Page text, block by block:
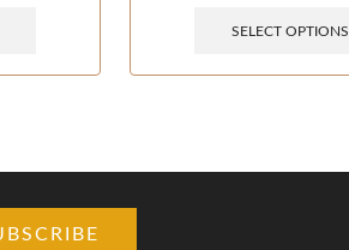
SELECT OPTIONS